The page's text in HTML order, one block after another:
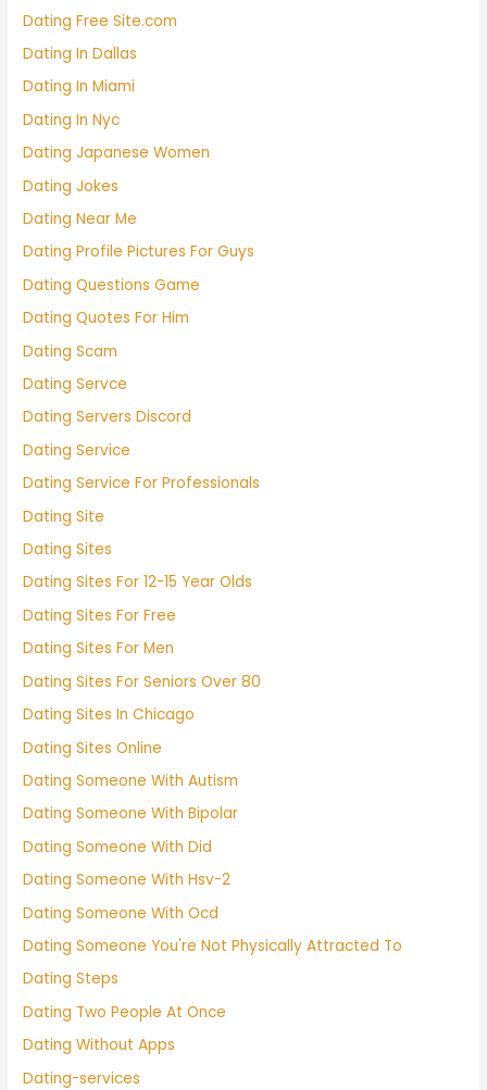
Dating Free Site.com
Dating In Dallas
Dating In Miami
Dating In Nyc
Dating Japanese Women
Dating Jokes
Dating Near Me
Dating Profile Pictures For Guys
Dating Questions Game
Dating Quotes For Him
Dating Scam
Dating Servce
Dating Servers Discord
Dating Service
Dating Service For Professionals
Dating Site
Dating Sites
Dating Sites For 12-15 Year Olds
Dating Sites For Free
Dating Sites For Men
Dating Sites For Seniors Over 80
Dating Sites In Chicago
Dating Sites Online
Dating Someone With Autism
Dating Someone With Bipolar
Dating Someone With Did
Dating Someone With Hsv-2
Dating Someone With Ocd
Dating Someone You're Not Physically Attracted To
Dating Steps
Dating Two People At Once
Dating Without Apps
Dating-services